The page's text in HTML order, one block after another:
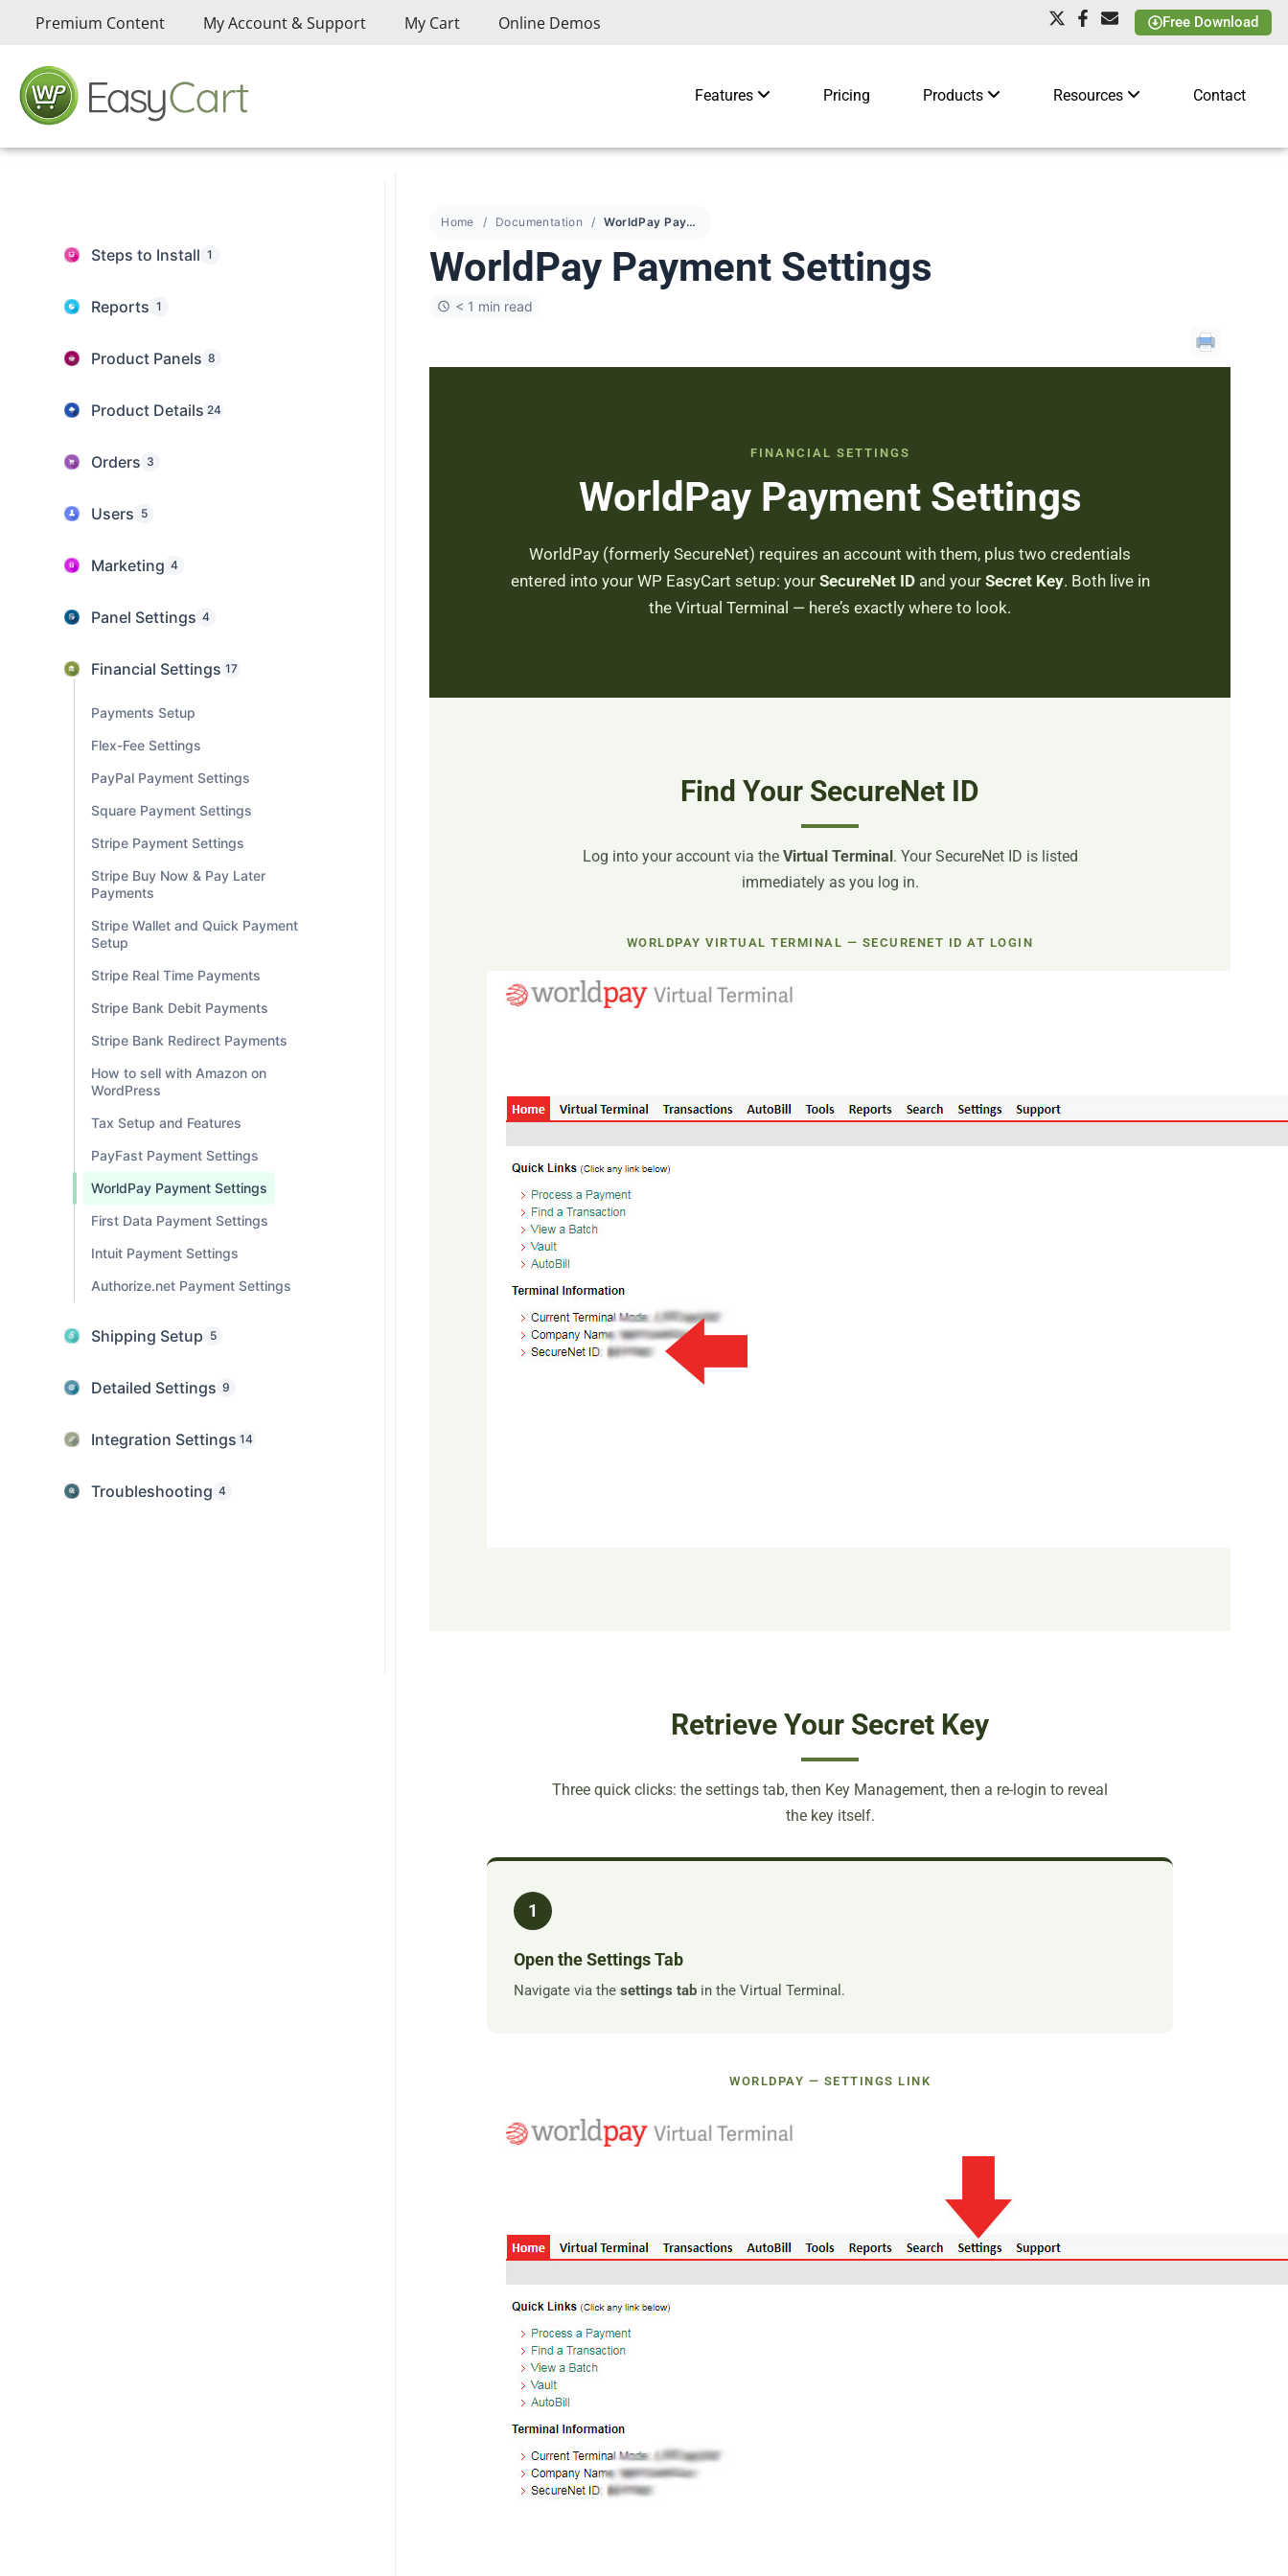
Premium Content My Account & Support My Cart Online Demos Free Download
Features Pricing Products Resources Contact
Steps to Install 1
Reports 1
Product Panels 8
Product Details 24
Orders 3
Users 5
Marketing 4
Panel Settings 4
Financial Settings 17
Payments Setup
Flex-Fee Settings
PayPal Payment Settings
Square Payment Settings
Stripe Payment Settings
Stripe Buy Now & Pay Later
Payments
Stripe Wallet and Quick Payment
Setup
Stripe Real Time Payments
Stripe Bank Debit Payments
Stripe Bank Redirect Payments
How to sell with Amazon on
WordPress
Tax Setup and Features
PayFast Payment Settings
WorldPay Payment Settings
First Data Payment Settings
Intuit Payment Settings
Authorize.net Payment Settings
Shipping Setup 5
Detailed Settings 9
Integration Settings 14
Troubleshooting 4
Home Documentation WorldPay Payment Settings
WorldPay Payment Settings
< 1 min read
FINANCIAL SETTINGS
WorldPay Payment Settings
WorldPay (formerly SecureNet) requires an account with them, plus two credentials
entered into your WP EasyCart setup: your SecureNet IDand your Secret Key. Both live in
the Virtual Terminal — here’s exactly where to look.
Find Your SecureNet ID
Log into your account via the Virtual Terminal. Your SecureNet ID is listed
immediately as you log in.
WORLDPAY VIRTUAL TERMINAL — SECURENET ID AT LOGIN
Retrieve Your Secret Key
Three quick clicks: the settings tab, then Key Management, then a re-login to reveal
the key itself.
1
Open the Settings Tab
Navigate via thesettings tab in the Virtual Terminal.
WORLDPAY — SETTINGS LINK